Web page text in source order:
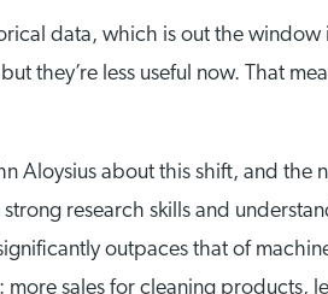
data, which is out the
they’re less useful now. That
Aloysius about this shift, and the
research skills and
outpaces that of
sales for cleaning products,